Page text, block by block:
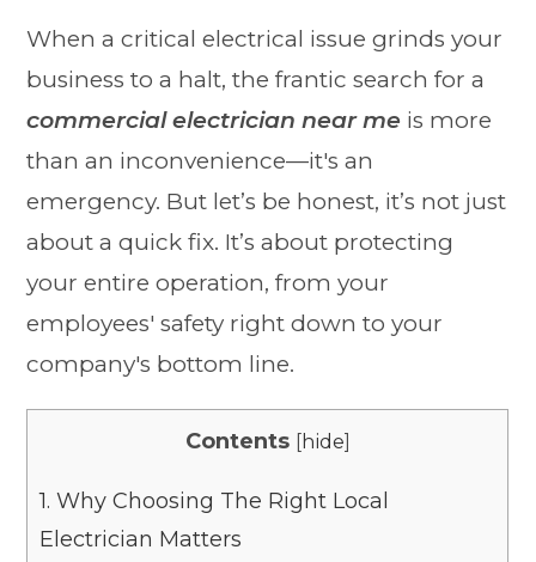
When a critical electrical issue grinds your
business to a halt, the frantic search for a
commercial electrician near me is more
than an inconvenience—it's an
emergency. But let’s be honest, it’s not just
about a quick fix. It’s about protecting
your entire operation, from your
employees' safety right down to your
company's bottom line.
Contents [hide]
1. Why Choosing The Right Local
Electrician Matters